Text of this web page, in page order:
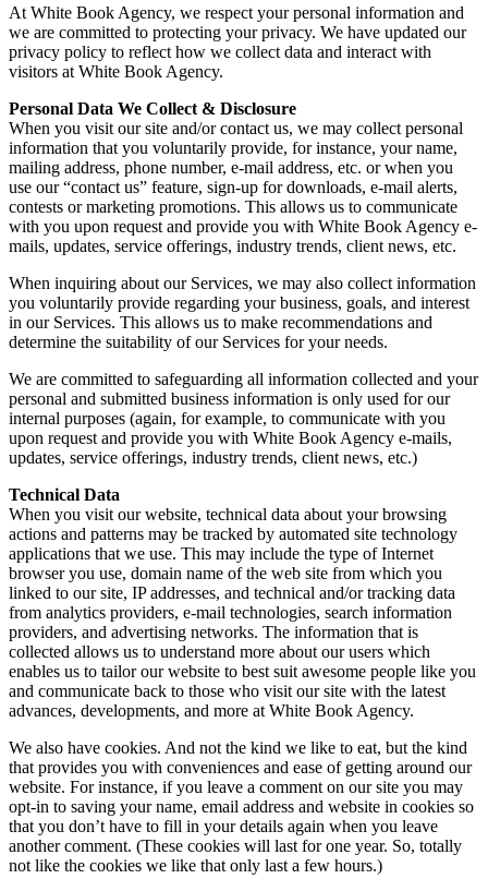
At White Book Agency, we respect your personal information and
we are committed to protecting your privacy. We have updated our
privacy policy to reflect how we collect data and interact with
visitors at White Book Agency.
Personal Data We Collect & Disclosure
When you visit our site and/or contact us, we may collect personal
information that you voluntarily provide, for instance, your name,
mailing address, phone number, e-mail address, etc. or when you
use our “contact us” feature, sign-up for downloads, e-mail alerts,
contests or marketing promotions. This allows us to communicate
with you upon request and provide you with White Book Agency e-
mails, updates, service offerings, industry trends, client news, etc.
When inquiring about our Services, we may also collect information
you voluntarily provide regarding your business, goals, and interest
in our Services. This allows us to make recommendations and
determine the suitability of our Services for your needs.
We are committed to safeguarding all information collected and your
personal and submitted business information is only used for our
internal purposes (again, for example, to communicate with you
upon request and provide you with White Book Agency e-mails,
updates, service offerings, industry trends, client news, etc.)
Technical Data
When you visit our website, technical data about your browsing
actions and patterns may be tracked by automated site technology
applications that we use. This may include the type of Internet
browser you use, domain name of the web site from which you
linked to our site, IP addresses, and technical and/or tracking data
from analytics providers, e-mail technologies, search information
providers, and advertising networks. The information that is
collected allows us to understand more about our users which
enables us to tailor our website to best suit awesome people like you
and communicate back to those who visit our site with the latest
advances, developments, and more at White Book Agency.
We also have cookies. And not the kind we like to eat, but the kind
that provides you with conveniences and ease of getting around our
website. For instance, if you leave a comment on our site you may
opt-in to saving your name, email address and website in cookies so
that you don’t have to fill in your details again when you leave
another comment. (These cookies will last for one year. So, totally
not like the cookies we like that only last a few hours.)